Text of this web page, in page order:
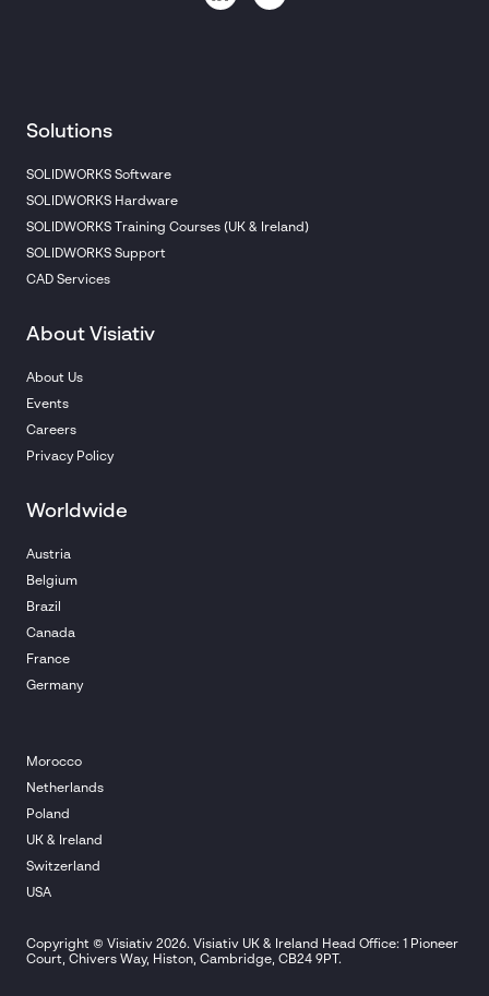
Solutions
SOLIDWORKS Software
SOLIDWORKS Hardware
SOLIDWORKS Training Courses (UK & Ireland)
SOLIDWORKS Support
CAD Services
About Visiativ
About Us
Events
Careers
Privacy Policy
Worldwide
Austria
Belgium
Brazil
Canada
France
Germany
Morocco
Netherlands
Poland
UK & Ireland
Switzerland
USA
Copyright © Visiativ 2026. Visiativ UK & Ireland Head Office: 1 Pioneer
Court, Chivers Way, Histon, Cambridge, CB24 9PT.